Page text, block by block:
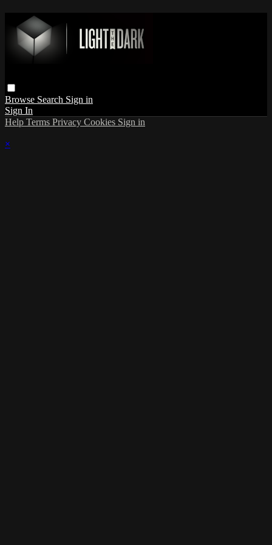
Browse Search Sign in
Sign In
Help Terms Privacy Cookies Sign in
×